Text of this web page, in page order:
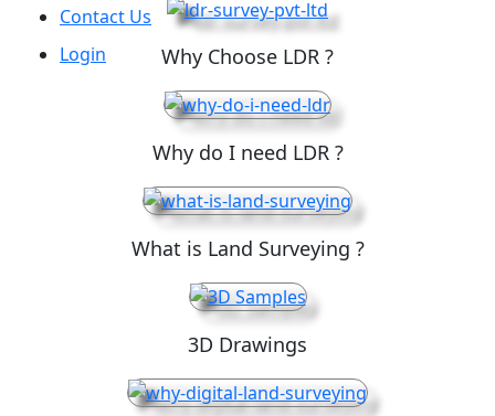
Contact Us
Login
Why Choose LDR ?
Why do I need LDR ?
What is Land Surveying ?
3D Drawings